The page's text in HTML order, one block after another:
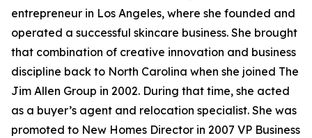
entrepreneur in Los Angeles, where she founded and
operated a successful skincare business. She brought
that combination of creative innovation and business
discipline back to North Carolina when she joined The
Jim Allen Group in 2002. During that time, she acted
as a buyer’s agent and relocation specialist. She was
promoted to New Homes Director in 2007 VP Business